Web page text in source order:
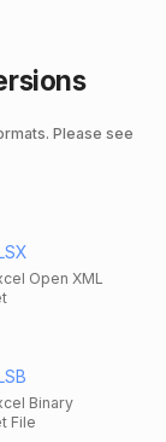
Please see
Open XML
Binary
File